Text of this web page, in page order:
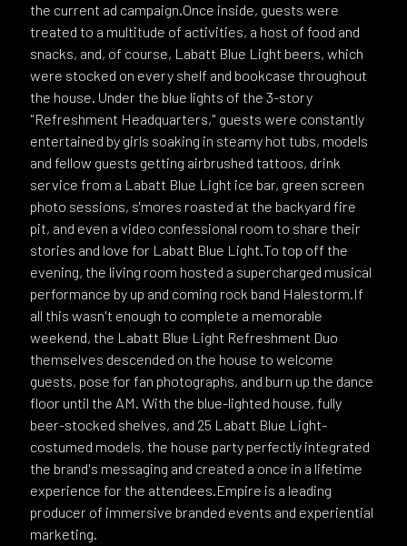
the current ad campaign.Once inside, guests were
treated to a multitude of activities, a host of food and
snacks, and, of course, Labatt Blue Light beers, which
were stocked on every shelf and bookcase throughout
the house. Under the blue lights of the 3-story
"Refreshment Headquarters," guests were constantly
entertained by girls soaking in steamy hot tubs, models
and fellow guests getting airbrushed tattoos, drink
service from a Labatt Blue Light ice bar, green screen
photo sessions, s'mores roasted at the backyard fire
pit, and even a video confessional room to share their
stories and love for Labatt Blue Light.To top off the
evening, the living room hosted a supercharged musical
performance by up and coming rock band Halestorm.If
all this wasn't enough to complete a memorable
weekend, the Labatt Blue Light Refreshment Duo
themselves descended on the house to welcome
guests, pose for fan photographs, and burn up the dance
floor until the AM. With the blue-lighted house, fully
beer-stocked shelves, and 25 Labatt Blue Light-
costumed models, the house party perfectly integrated
the brand's messaging and created a once in a lifetime
experience for the attendees.Empire is a leading
producer of immersive branded events and experiential
marketing.